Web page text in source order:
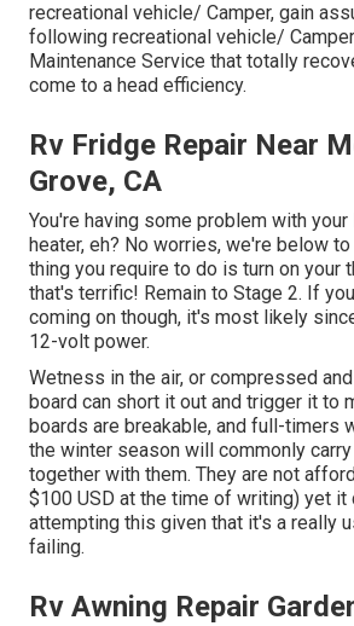
recreational vehicle/ Camper, gain
following recreational vehicle/
Maintenance Service that totally
come to a head efficiency.
Rv Fridge Repair Near
Grove, CA
You're having some problem with
heater, eh? No worries, we're below
thing you require to do is turn on your
that's terrific! Remain to Stage 2. If
coming on though, it's most likely
12-volt power.
Wetness in the air, or compressed
board can short it out and trigger it to
boards are breakable, and full-timers
the winter season will commonly carry
together with them. They are not
$100 USD at the time of writing) yet it
attempting this given that it's a really
failing.
Rv Awning Repair